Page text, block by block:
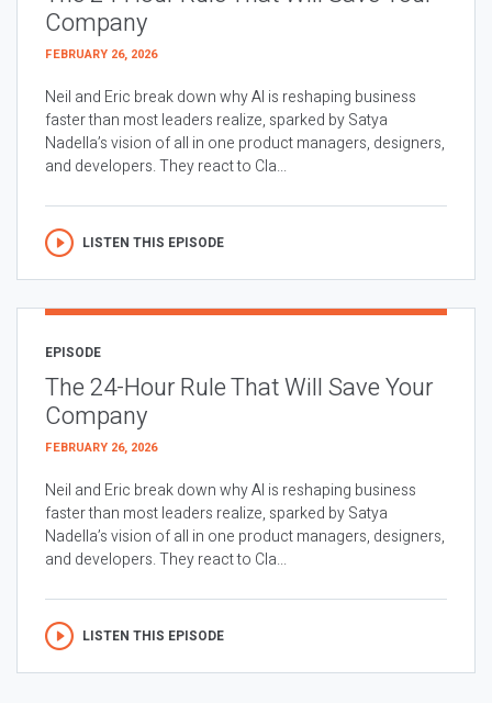
Company
FEBRUARY 26, 2026
Neil and Eric break down why AI is reshaping business
faster than most leaders realize, sparked by Satya
Nadella’s vision of all in one product managers, designers,
and developers. They react to Cla...
LISTEN THIS EPISODE
EPISODE
The 24-Hour Rule That Will Save Your
Company
FEBRUARY 26, 2026
Neil and Eric break down why AI is reshaping business
faster than most leaders realize, sparked by Satya
Nadella’s vision of all in one product managers, designers,
and developers. They react to Cla...
LISTEN THIS EPISODE